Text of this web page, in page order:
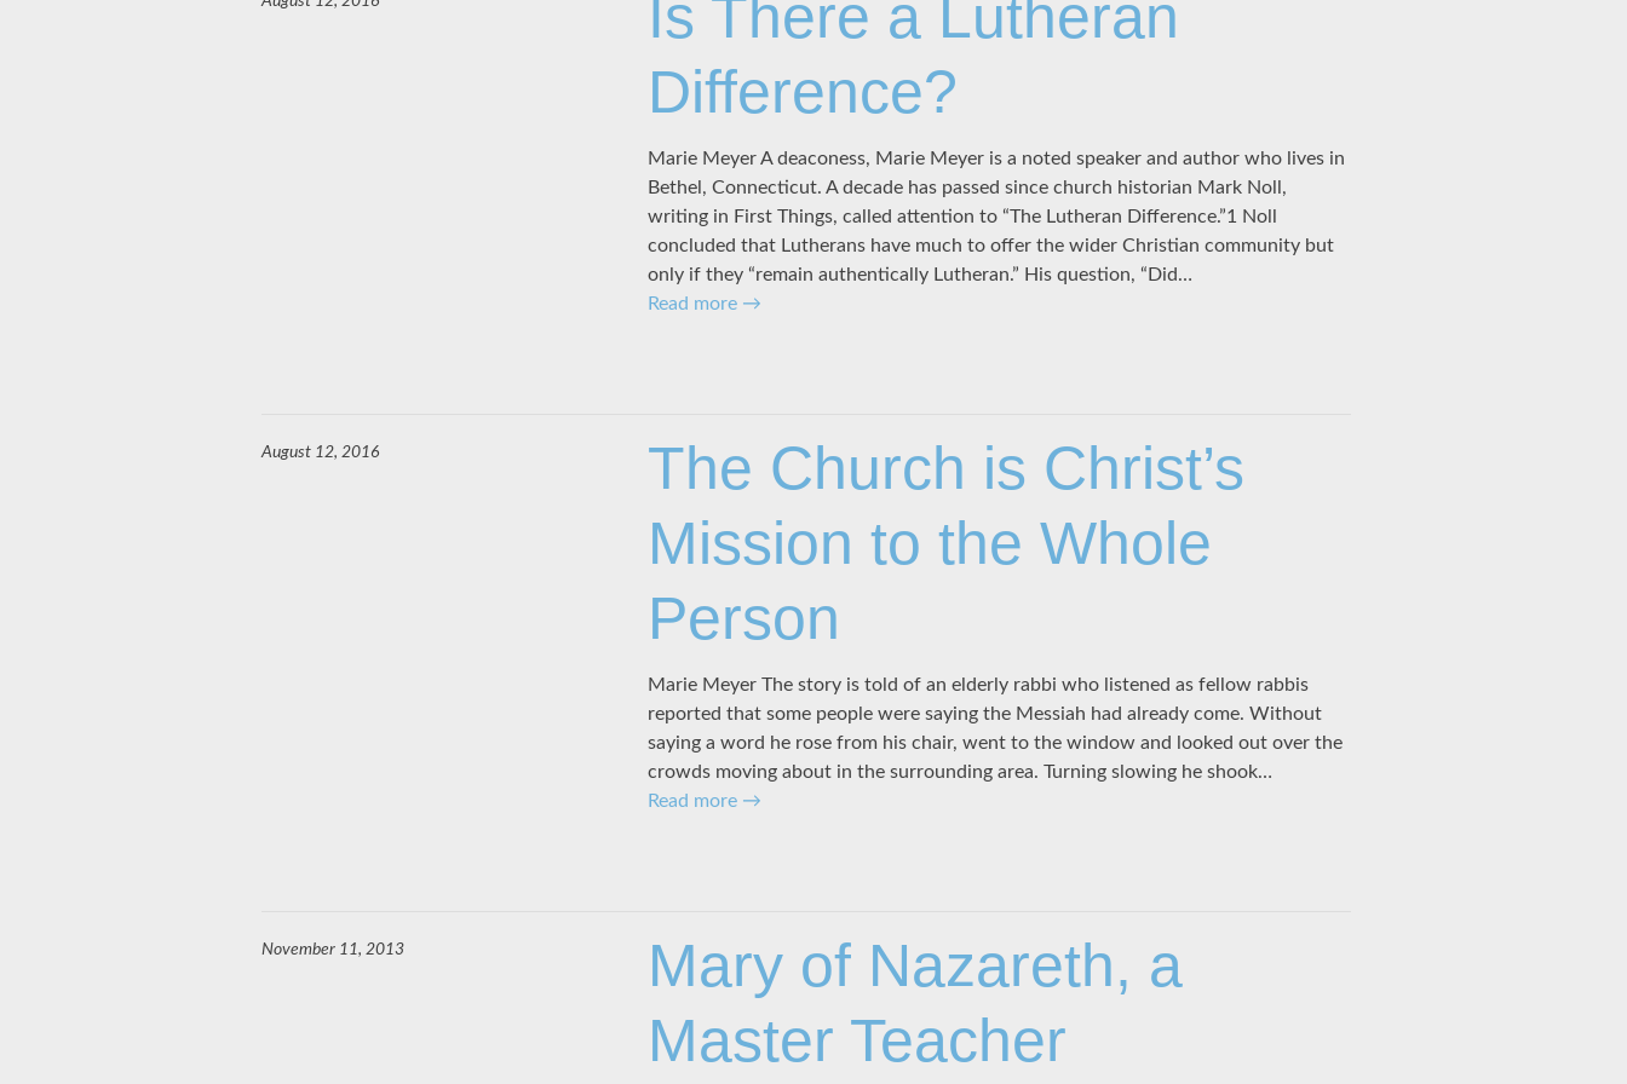
Is There a Lutheran
Difference?
Marie Meyer A deaconess, Marie Meyer is a noted speaker and author who lives in
Bethel, Connecticut. A decade has passed since church historian Mark Noll,
writing in First Things, called attention to “The Lutheran Difference.”1 Noll
concluded that Lutherans have much to offer the wider Christian community but
only if they “remain authentically Lutheran.” His question, “Did…
Read more →
The Church is Christ’s
Mission to the Whole
Person
Marie Meyer The story is told of an elderly rabbi who listened as fellow rabbis
reported that some people were saying the Messiah had already come. Without
saying a word he rose from his chair, went to the window and looked out over the
crowds moving about in the surrounding area. Turning slowing he shook…
Read more →
August 12, 2016
Mary of Nazareth, a
Master Teacher
November 11, 2013